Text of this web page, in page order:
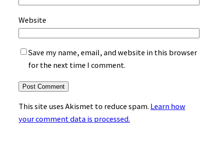
Website
Save my name, email, and website in this browser
for the next time I comment.
This site uses Akismet to reduce spam. Learn how
your comment data is processed.